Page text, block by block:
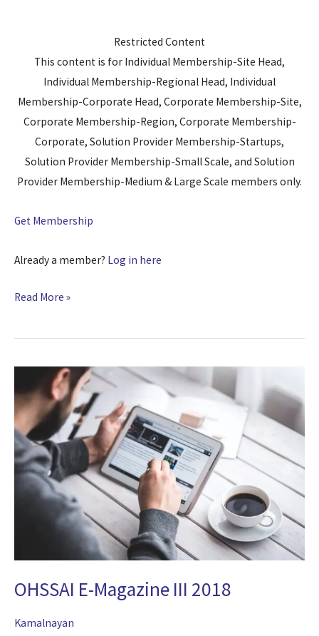
Restricted Content
This content is for Individual Membership-Site Head,
Individual Membership-Regional Head, Individual
Membership-Corporate Head, Corporate Membership-Site,
Corporate Membership-Region, Corporate Membership-
Corporate, Solution Provider Membership-Startups,
Solution Provider Membership-Small Scale, and Solution
Provider Membership-Medium & Large Scale members only.
Get Membership
Already a member? Log in here
Read More »
OHSSAI E-Magazine III 2018
Kamalnayan
E-
Magazine
III
2018